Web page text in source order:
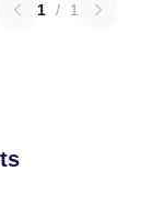
1 / 1